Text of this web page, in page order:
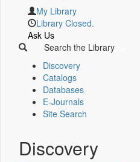
My Library
Library Closed.
Ask Us
Search the Library
Discovery
Catalogs
Databases
E-Journals
Site Search
Discovery